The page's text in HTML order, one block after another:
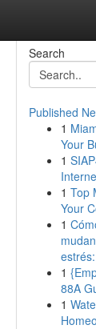
Search
Published
1
Your
1
1 Top
Your
1
1
88A
1